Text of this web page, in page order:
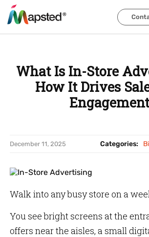
What Is In-Store
How It Drives
Engagement
December 11, 2025 Categories:
Walk into any busy store on a
You see bright screens at the
offers near the aisles, a small